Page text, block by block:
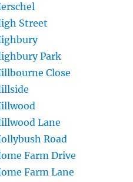
Street
Park
Close
Lane
Road
Farm Drive
Farm Lane